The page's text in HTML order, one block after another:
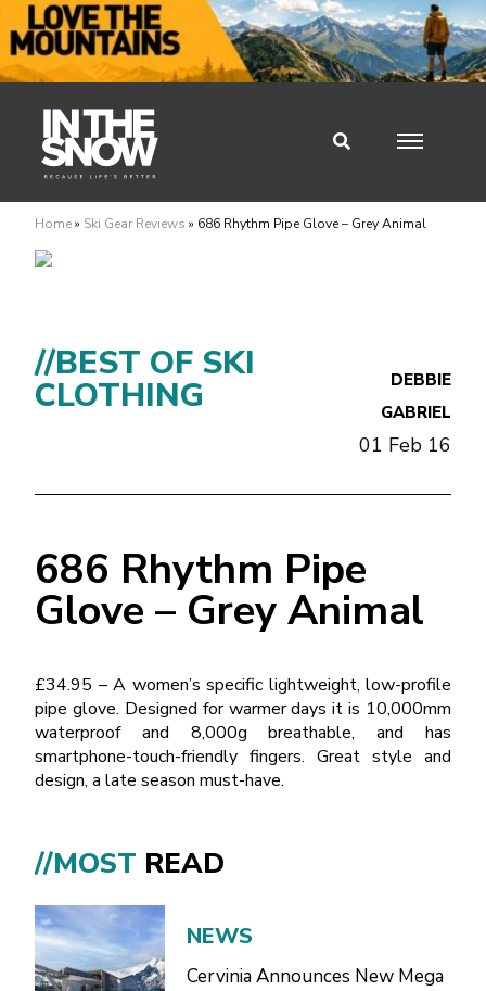
Home» Ski Gear Reviews » 686 Rhythm Pipe Glove – Grey Animal
//BEST OF SKI
CLOTHING
DEBBIE
GABRIEL
01 Feb 16
686 Rhythm Pipe
Glove – Grey Animal
£34.95 – A women’s specific lightweight, low-profile
pipe glove. Designed for warmer days it is 10,000mm
waterproof and 8,000g breathable, and has
smartphone-touch-friendly fingers. Great style and
design, a late season must-have.
//MOST READ
NEWS
Cervinia Announces New Mega